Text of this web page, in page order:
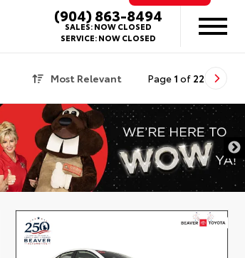
(904) 863-8494
SALES:NOW CLOSED
SERVICE:NOW CLOSED
Most Relevant Page 1 of 22